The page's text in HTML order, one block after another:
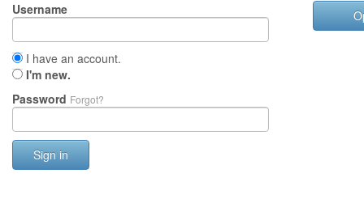
Username
I have an account.
I'm new.
Password Forgot?
Sign in